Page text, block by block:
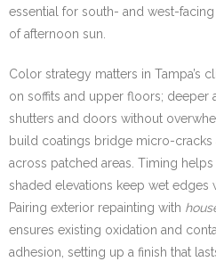
essential for south- and west-
of afternoon sun.
Color strategy matters in Tampa’s
on soffits and upper floors; deeper
shutters and doors without
build coatings bridge micro-cracks
across patched areas. Timing
shaded elevations keep wet edges
Pairing exterior repainting with
ensures existing oxidation and
adhesion, setting up a finish that